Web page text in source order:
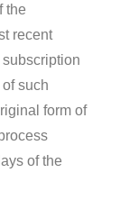
the
recent
such
form of
of the